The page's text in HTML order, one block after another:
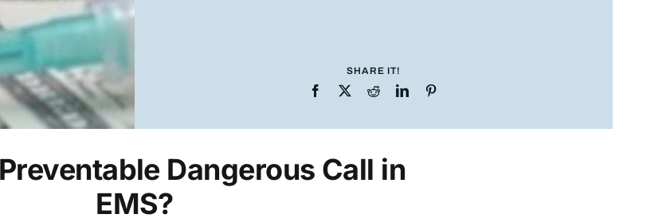
SHARE IT!
Dangerous Call in
EMS?